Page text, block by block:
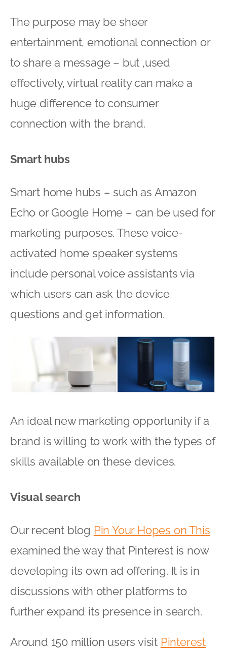
The purpose may be sheer
entertainment, emotional connection or
to share a message – but ,used
effectively, virtual reality can make a
huge difference to consumer
connection with the brand.
Smart hubs
Smart home hubs – such as Amazon
Echo or Google Home – can be used for
marketing purposes. These voice-
activated home speaker systems
include personal voice assistants via
which users can ask the device
questions and get information.
An ideal new marketing opportunity if a
brand is willing to work with the types of
skills available on these devices.
Visual search
Our recent blog Pin Your Hopes on This
examined the way that Pinterest is now
developing its own ad offering. It is in
discussions with other platforms to
further expand its presence in search.
Around 150 million users visit Pinterest